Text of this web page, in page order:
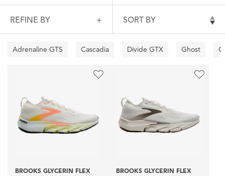
Adrenaline GTS Cascadia Divide GTX Ghost
SORT BY
REFINE BY
BROOKS GLYCERIN FLEX
BROOKS GLYCERIN FLEX